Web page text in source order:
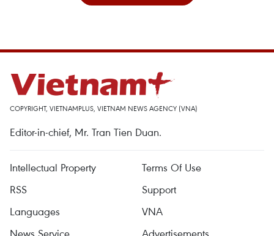
COPYRIGHT, VIETNAMPLUS, VIETNAM NEWS AGENCY (VNA)
Editor-in-chief, Mr. Tran Tien Duan.
Intellectual Property
Terms Of Use
RSS
Support
Languages
VNA